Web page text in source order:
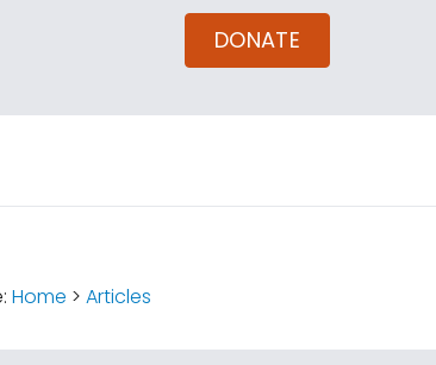
DONATE
Home > Articles